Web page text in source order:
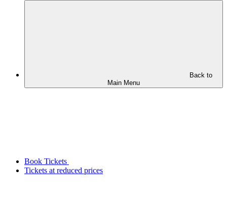
Back to
Main Menu
Book Tickets
Tickets at reduced prices